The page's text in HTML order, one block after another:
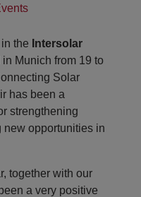
the Intersolar
Munich from 19 to
Solar
has been a
strengthening
new opportunities in
together with our
a very positive